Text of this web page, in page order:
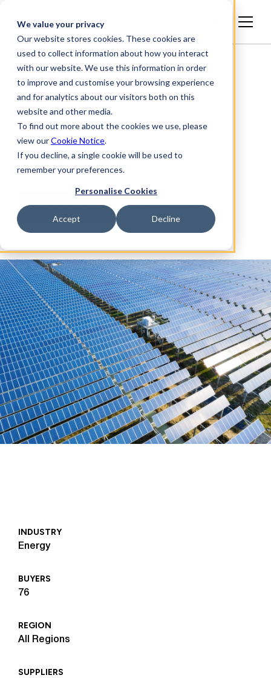
We value your privacy
Our website stores cookies. These cookies are
used to collect information about how you interact
with our website. We use this information in order
to improve and customise your browsing experience
and for analytics about our visitors both on this
website and other media.
To find out more about the cookies we use, please
view ourCookie Notice.
If you decline, a single cookie will be used to
remember your preferences.
Personalise Cookies
Accept Decline
Global Energy
Get started Member Log In
INDUSTRY
Energy
BUYERS
76
REGION
All Regions
SUPPLIERS